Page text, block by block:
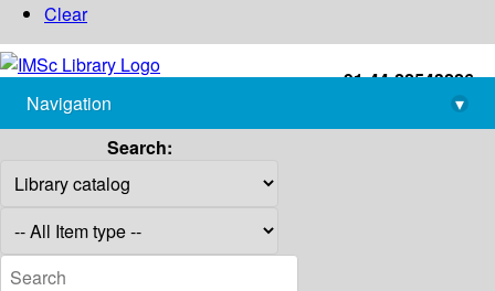
Clear
+91-44-22543226
library@imsc.res.in
Navigation
▾
Search: